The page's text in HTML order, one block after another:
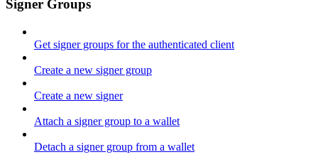
Signer Groups
Get signer groups for the authenticated client
Create a new signer group
Create a new signer
Attach a signer group to a wallet
Detach a signer group from a wallet